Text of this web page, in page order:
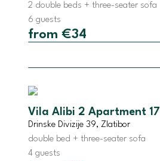
2 double beds + three-seater sofa
6 guests
from €34
Vila Alibi 2 Apartment 17
Drinske Divizije 39, Zlatibor
double bed + three-seater sofa
4 guests